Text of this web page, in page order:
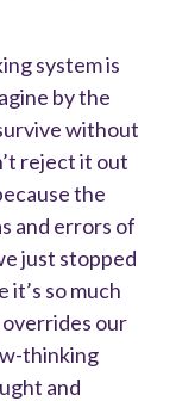
system is
by the
without
reject it out
the
and errors of
just stopped
so much
our
thinking
and